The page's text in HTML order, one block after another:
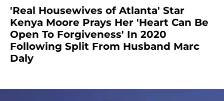
'Real Housewives of Atlanta' Star
Kenya Moore Prays Her 'Heart Can Be
Open To Forgiveness' In 2020
Following Split From Husband Marc
Daly